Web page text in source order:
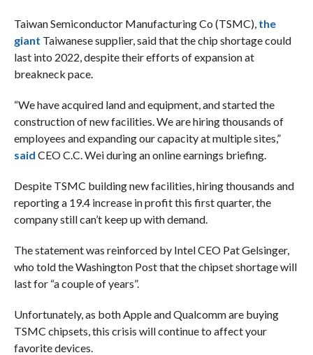
Taiwan Semiconductor Manufacturing Co (TSMC), the
giant Taiwanese supplier, said that the chip shortage could
last into 2022, despite their efforts of expansion at
breakneck pace.
“We have acquired land and equipment, and started the
construction of new facilities. We are hiring thousands of
employees and expanding our capacity at multiple sites,”
said CEO C.C. Wei during an online earnings briefing.
Despite TSMC building new facilities, hiring thousands and
reporting a 19.4 increase in profit this first quarter, the
company still can’t keep up with demand.
The statement was reinforced by Intel CEO Pat Gelsinger,
who told the Washington Post that the chipset shortage will
last for “a couple of years”.
Unfortunately, as both Apple and Qualcomm are buying
TSMC chipsets, this crisis will continue to affect your
favorite devices.